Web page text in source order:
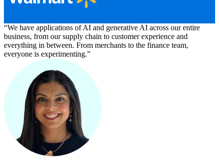
“We have applications of AI and generative AI across our entire
business, from our supply chain to customer experience and
everything in between. From merchants to the finance team,
everyone is experimenting.”